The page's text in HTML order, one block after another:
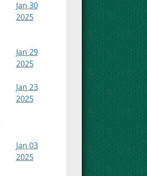
Jan 30
2025
Jan 29
2025
Jan 23
2025
Jan 03
2025